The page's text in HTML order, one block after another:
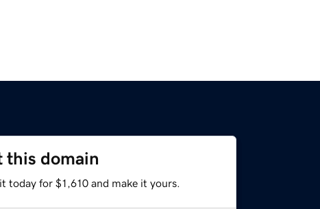
this domain
today for $1,610 and make it yours.